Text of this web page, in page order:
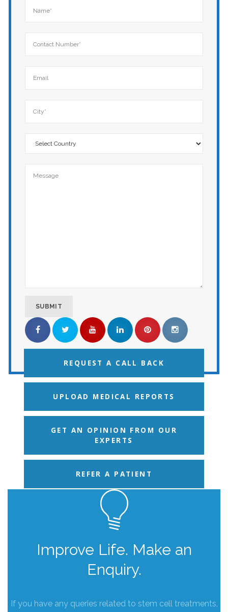
REQUEST A CALL BACK
UPLOAD MEDICAL REPORTS
GET AN OPINION FROM OUR
EXPERTS
REFER A PATIENT
Improve Life. Make an
Enquiry.
If you have any queries related to stem cell treatments,